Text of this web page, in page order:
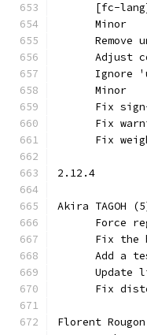
[fc-
      Minor
Remove
Adjust
Ignore
      Minor
Fix
Fix
Fix
2.12.4
Akira TAGOH
Force
Fix the
Add a
Update
Fix
Florent